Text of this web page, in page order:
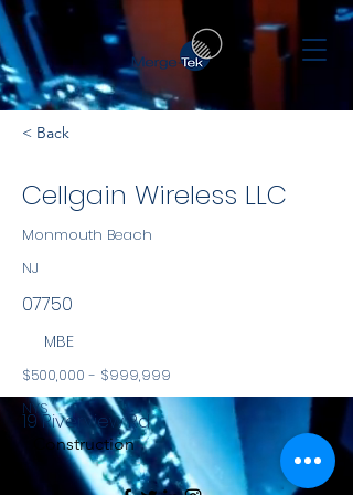
< Back
Cellgain Wireless LLC
Monmouth Beach
NJ
07750
MBE
$500,000 - $999,999
NYS
Construction
19 Riverview Rd